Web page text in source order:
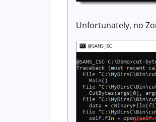
Unfortunately, no